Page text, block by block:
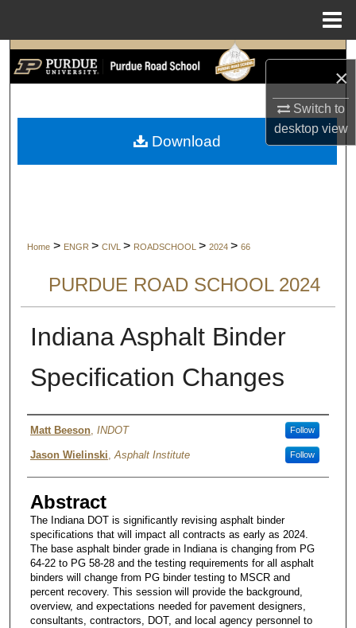
×
Switch to
desktopview
Search
My Account
Home > ENGR > CIVL > ROADSCHOOL > 2024 > 66
PURDUE ROAD SCHOOL 2024
Indiana Asphalt Binder
Specification Changes
Authors
Matt Beeson, INDOT Follow
Jason Wielinski Asphalt Institute Follow
Abstract
The Indiana DOT is significantly revising asphalt binder
specifications that will impact all contracts as early as 2024.
The base asphalt binder grade in Indiana is changing from PG
64-22 to PG 58-28 and the testing requirements for all asphalt
binders will change from PG binder testing to MSCR and
percent recovery. This session will provide the background,
overview, and expectations needed for pavement designers,
consultants, contractors, DOT, and local agency personnel to
Download